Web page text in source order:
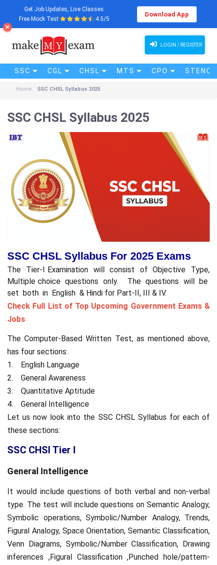
Get Job Updates, Live Classes
Free Mock Test
4.5/5
Download App
LOGIN / REGISTER
SSC CGL CHSL MTS CPO STENO
Home SSC CHSL Syllabus 2025
SSC CHSL Syllabus 2025
SSC CHSL Syllabus For 2025 Exams
The Tier-I Examination will consist of Objective Type,
Multiple choice questions only. The questions will be
set both in English & Hindi for Part-II, III & IV.
Check Full List of Top Upcoming Government Exams &
Jobs
The Computer-Based Written Test, as mentioned above,
has four sections:
1. English Language
2. General Awareness
3. Quantitative Aptitude
4. General Intelligence
Let us now look into the SSC CHSL Syllabus for each of
these sections:
SSC CHSl Tier I
General Intelligence
It would include questions of both verbal and non-verbal
type. The test will include questions on Semantic Analogy,
Symbolic operations, Symbolic/Number Analogy, Trends,
Figural Analogy, Space Orientation, Semantic Classification,
Venn Diagrams, Symbolic/Number Classification, Drawing
inferences ,Figural Classification ,Punched hole/pattern-